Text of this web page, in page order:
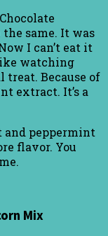
same. It was
I can’t eat it
watching
treat. Because of
extract. It’s a
and peppermint
flavor. You
Mix